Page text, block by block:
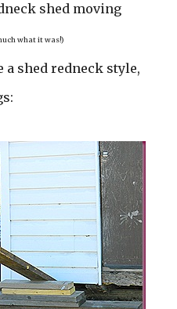
shed moving
what it was!)
shed redneck style,